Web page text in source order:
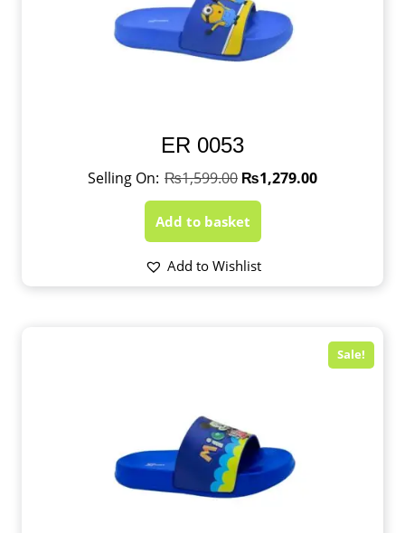
ER 0053
₨1,599.00 ₨1,279.00
Add to basket
Add to Wishlist
Sale!